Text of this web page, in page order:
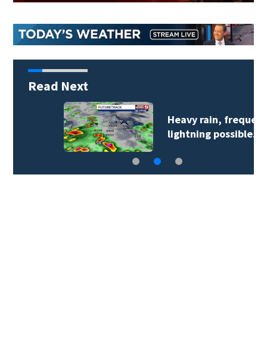
Read Next
Heavy rain, frequent
lightning possible…